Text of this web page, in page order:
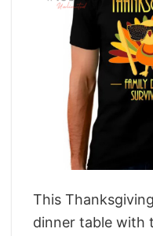
This
dinner table with